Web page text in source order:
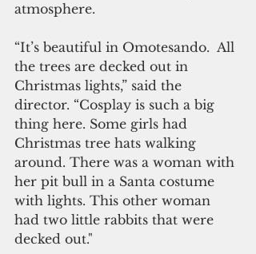
atmosphere.
“It’s beautiful in Omotesando.  All
the trees are decked out in
Christmas lights,” said the
director. “Cosplay is such a big
thing here. Some girls had
Christmas tree hats walking
around. There was a woman with
her pit bull in a Santa costume
with lights. This other woman
had two little rabbits that were
decked out."